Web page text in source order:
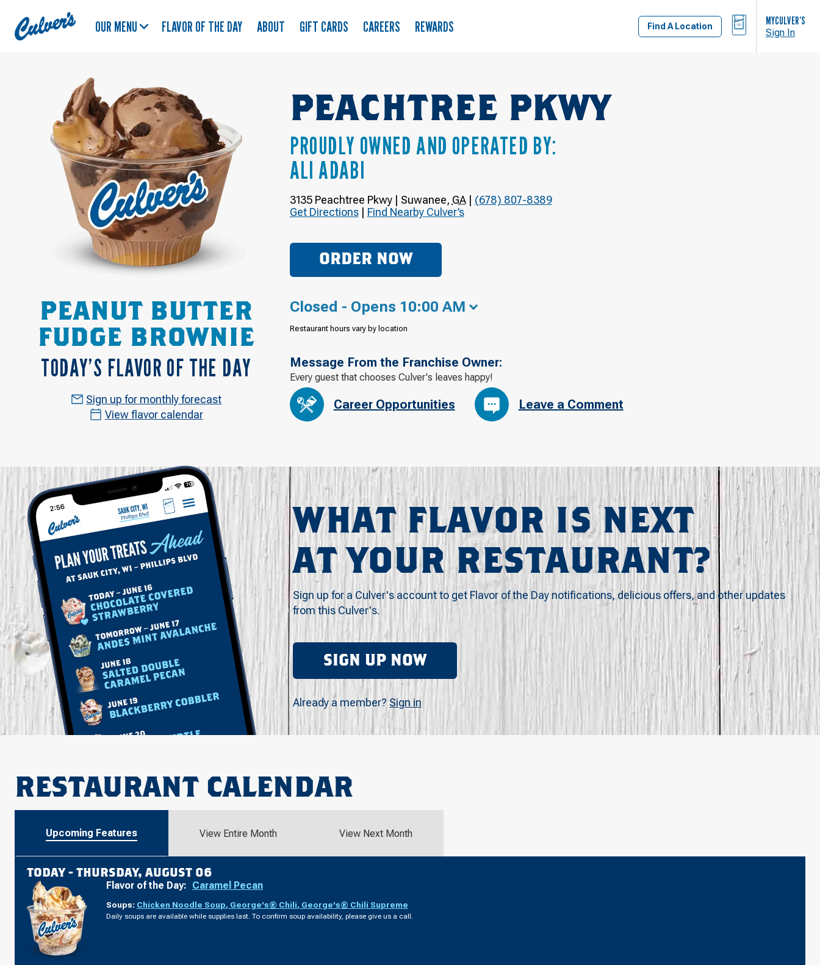
Culver's
Home
OUR MENU FLAVOR OF THE DAY ABOUT GIFT CARDS CAREERS REWARDS Find A Location
BAG MYCULVER’S
Sign In
PEACHTREE PKWY
PROUDLY OWNED AND OPERATED BY:
ALI ADABI
3135 Peachtree Pkwy| Suwanee, GA
(678) 807-8389
Get Directions| Find Nearby Culver’s
ORDER NOW
PEANUT BUTTER
FUDGE BROWNIE
TODAY’S FLAVOR OF THE DAY
Sign up for monthly forecast
View flavor calendar
Closed - Opens 10:00 AM
Restaurant hours vary by location
Message From the Franchise Owner:
Every guest that chooses Culver's leaves happy!
Career Opportunities Leave a Comment
WHAT FLAVOR IS NEXT
AT YOUR RESTAURANT?
Sign up for a Culver's account to get Flavor of the Day notifications, delicious offers, and other updates
from this Culver's.
SIGN UP NOW
Already a member? Sign in
RESTAURANT CALENDAR
Upcoming Features View Entire Month View Next Month
TODAY - THURSDAY, AUGUST 06
Flavor of the Day: Caramel Pecan
Soups: Chicken Noodle Soup, George's® Chili, George's® Chili Supreme
Daily soups are available while supplies last. To confirm soup availability, please give us a call.